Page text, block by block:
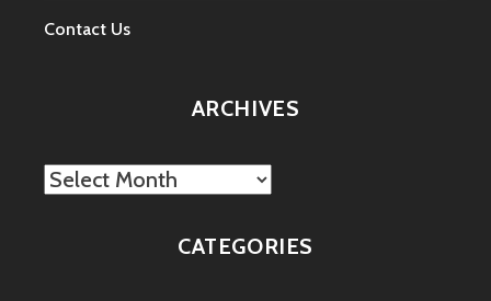
Contact Us
ARCHIVES
Archives
CATEGORIES